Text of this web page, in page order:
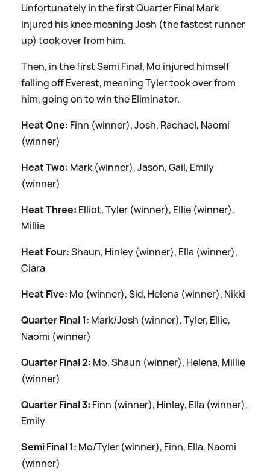
Unfortunately in the first Quarter Final Mark
injured his knee meaning Josh (the fastest runner
up) took over from him.
Then, in the first Semi Final, Mo injured himself
falling off Everest, meaning Tyler took over from
him, going on to win the Eliminator.
Heat One: Finn (winner), Josh, Rachael, Naomi
(winner)
Heat Two: Mark (winner), Jason, Gail, Emily
(winner)
Heat Three: Elliot, Tyler (winner), Ellie (winner),
Millie
Heat Four:Shaun, Hinley (winner), Ella (winner),
Ciara
Heat Five: Mo (winner), Sid, Helena (winner), Nikki
Quarter Final 1: Mark/Josh (winner), Tyler, Ellie,
Naomi (winner)
Quarter Final 2: Mo, Shaun (winner), Helena, Millie
(winner)
Quarter Final 3: Finn (winner), Hinley, Ella (winner),
Emily
Semi Final 1: Mo/Tyler (winner), Finn, Ella, Naomi
(winner)